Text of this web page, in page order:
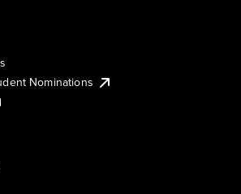
Nominations